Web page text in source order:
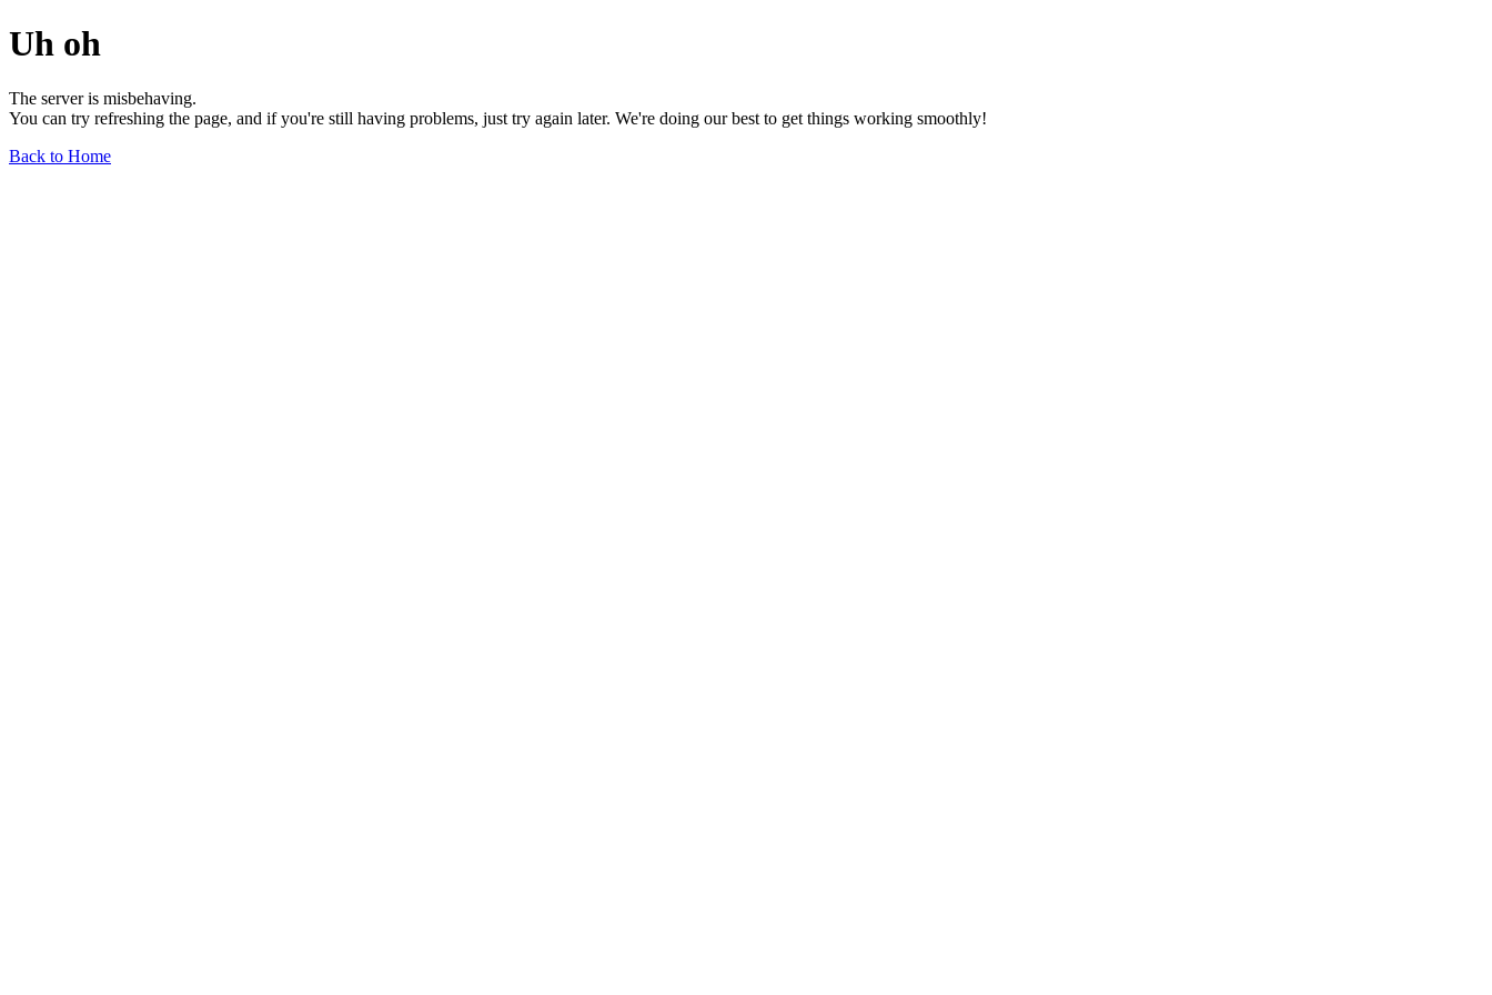
Uh oh
The server is misbehaving.
You can try refreshing the page, and if you're still having problems, just try again later. We're doing our best to get things working smoothly!
Back to Home